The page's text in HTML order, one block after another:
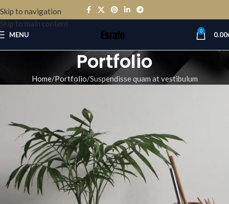
Skip to navigation
Skip to main content
MENU 0 0.00
Portfolio
Home Portfolio Suspendisse quam at vestibulum